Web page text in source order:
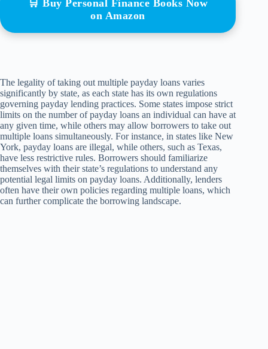
🛒 Buy Personal Finance Books Now
on Amazon
The legality of taking out multiple payday loans varies
significantly by state, as each state has its own regulations
governing payday lending practices. Some states impose strict
limits on the number of payday loans an individual can have at
any given time, while others may allow borrowers to take out
multiple loans simultaneously. For instance, in states like New
York, payday loans are illegal, while others, such as Texas,
have less restrictive rules. Borrowers should familiarize
themselves with their state’s regulations to understand any
potential legal limits on payday loans. Additionally, lenders
often have their own policies regarding multiple loans, which
can further complicate the borrowing landscape.